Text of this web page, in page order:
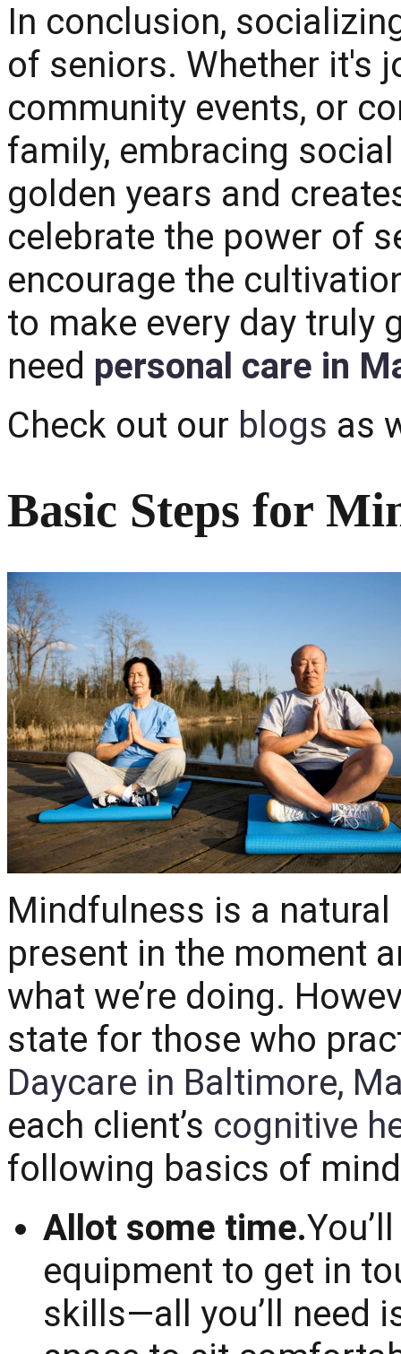
In conclusion,
of seniors. Whether it's
community events, or
family, embracing
golden years and
celebrate the power of
encourage the
to make every day truly
need personal care in
Check out our blogs as
Basic Steps for
Mindfulness is a
present in the moment
what we’re doing.
state for those who
Daycare in Baltimore,
each client’s cognitive
following basics of
Allot some time.
equipment to get in
skills—all you’ll need